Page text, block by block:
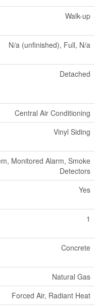
Walk-up
N/a (unfinished), Full, N/a
Detached
Central Air Conditioning
Vinyl Siding
Monitored Alarm, Smoke
Detectors
Yes
1
Concrete
Natural Gas
Forced Air, Radiant Heat